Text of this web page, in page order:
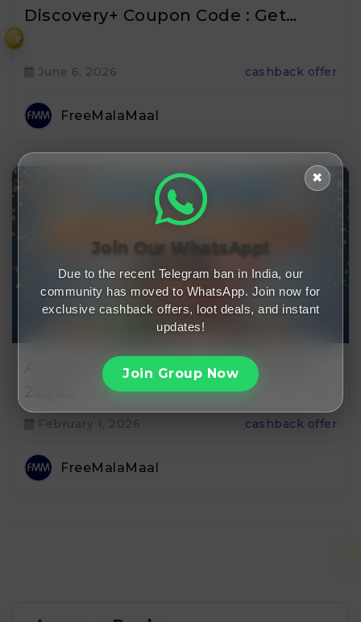
₹
Discovery+ Coupon Code : Get…
June 6, 2026 cashback offer
FreeMalaMaal
Amazon Free Membership Offers
February 1, 2026 cashback offer
FreeMalaMaal
✖
Join Our WhatsApp!
Due to the recent Telegram ban in India, our
community has moved to WhatsApp. Join now for
exclusive cashback offers, loot deals, and instant
updates!
Join Group Now